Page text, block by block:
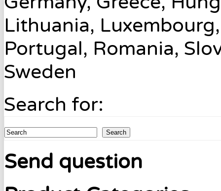
Lithuania,
Portugal, Romania,
Sweden
Search for:
Search
Send question